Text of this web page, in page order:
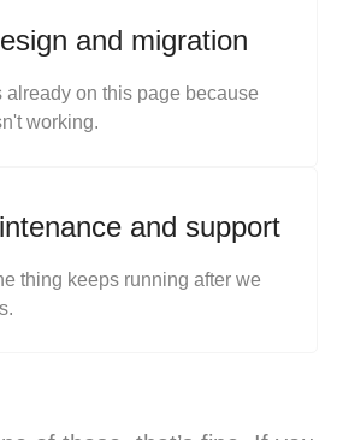
and migration
already on this page because
working.
and support
thing keeps running after we